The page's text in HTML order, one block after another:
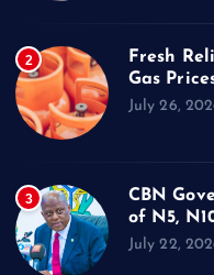
2
Fresh
Gas
July 26,
3
CBN
of N5,
July 22,